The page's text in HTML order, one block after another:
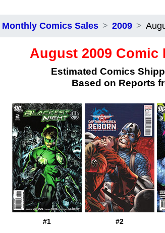
Monthly Comics Sales 2009
August 2009
Estimated Comics
Based on Reports
#1 #2